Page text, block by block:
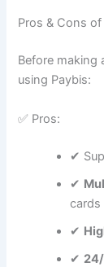
Pros & Cons of
Before making
using Paybis:
✅ Pros:
✔
✔
cards
✔
✔